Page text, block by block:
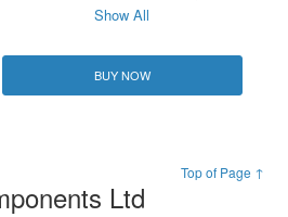
Show All
BUY NOW
Top of Page ↑
Ltd